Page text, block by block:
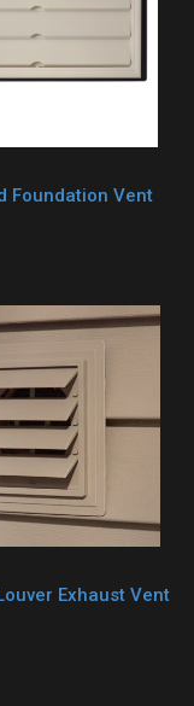
Foundation Vent
Exhaust Vent